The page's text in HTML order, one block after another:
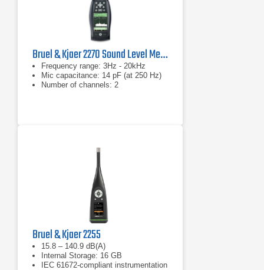
Bruel & Kjaer 2270 Sound Level Meter and Vibration Analyzer
Frequency range: 3Hz - 20kHz
Mic capacitance: 14 pF (at 250 Hz)
Number of channels: 2
Bruel & Kjaer 2255
15.8 – 140.9 dB(A)
Internal Storage: 16 GB
IEC 61672-compliant instrumentation